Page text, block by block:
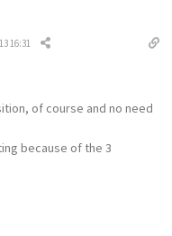
16:31
of course and no need
because of the 3